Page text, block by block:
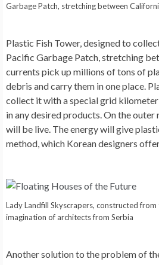
Garbage Patch, stretching between
Plastic Fish Tower, designed to
Pacific Garbage Patch, stretching
currents pick up millions of tons of
debris and carry them in one place.
collect it with a special grid
in any desired products. On the
will be live. The energy will give
method, which Korean designers
Lady Landfill Skyscrapers, constructed
imagination of architects from Serbia
Another solution to the problem of